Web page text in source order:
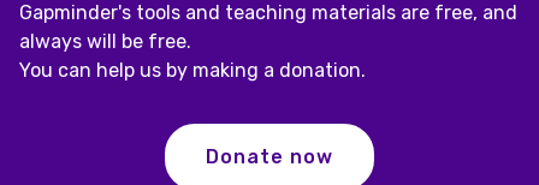
Gapminder's tools and teaching materials are free, and
always will be free.
You can help us by making a donation.
Donate now